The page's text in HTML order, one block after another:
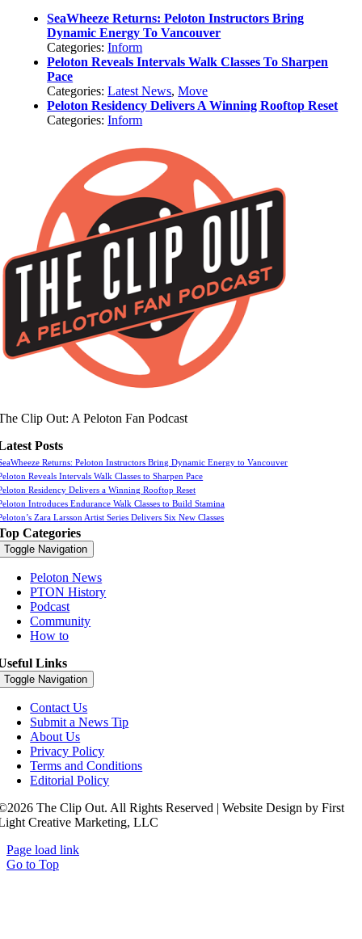
SeaWheeze Returns: Peloton Instructors Bring
Dynamic Energy To Vancouver
Categories:Inform
Peloton Reveals Intervals Walk Classes To Sharpen
Pace
Categories:Latest News,Move
Peloton Residency Delivers A Winning Rooftop Reset
Categories:Inform
Clip Out: A Peloton Fan Podcast
Posts
Returns: Peloton Instructors Bring Dynamic Energy to Vancouver
Reveals Intervals Walk Classes to Sharpen Pace
Residency Delivers a Winning Rooftop Reset
Introduces Endurance Walk Classes to Build Stamina
Zara Larsson Artist Series Delivers Six New Classes
Categories
Toggle Navigation
Peloton News
PTON History
Podcast
Community
How to
Links
Toggle Navigation
Contact Us
Submit a News Tip
About Us
Privacy Policy
Terms and Conditions
Editorial Policy
The Clip Out. All Rights Reserved | Website Design by First
Creative Marketing, LLC
Page load link
Go to Top